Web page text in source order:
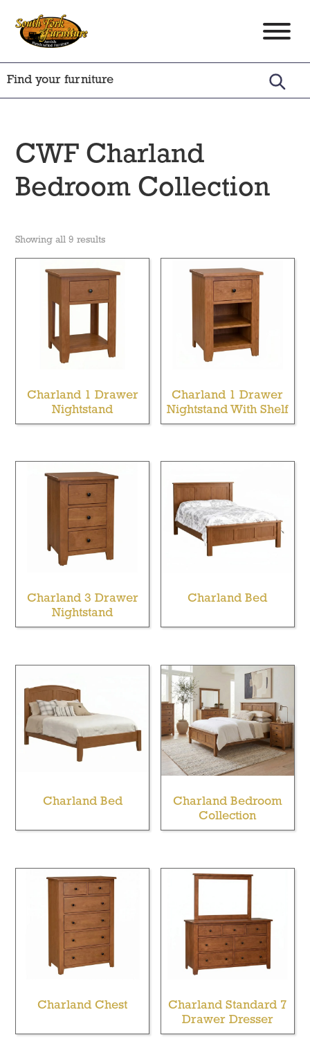
primary
South
Fork
Furniture
Amish
Crafted
Furniture
CWF Charland
Bedroom Collection
Showing all 9 results
Charland 1 Drawer
Nightstand
Charland 1 Drawer
Nightstand With Shelf
Charland 3 Drawer
Nightstand
Charland Bed
Charland Bed
Charland Bedroom
Collection
Charland Chest
Charland Standard 7
Drawer Dresser